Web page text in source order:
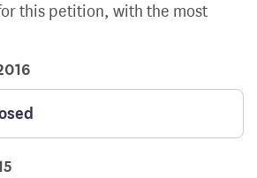
this petition, with the most